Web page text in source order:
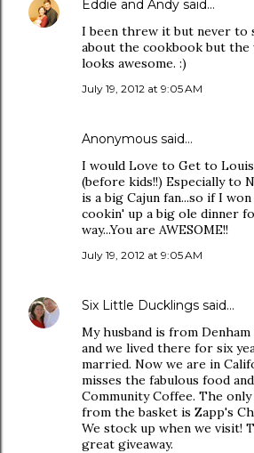
Eddie and Andy said…
I been threw it but never to
about the cookbook but the
looks awesome. :)
July 19, 2012 at 9:05 AM
Anonymous said…
I would Love to Get to
(before kids!!) Especially to
is a big Cajun fan...so if I
cookin' up a big ole dinner
way...You are AWESOME!!
July 19, 2012 at 9:05 AM
Six Little Ducklings said…
My husband is from
and we lived there for six
married. Now we are in
misses the fabulous food
Community Coffee. The
from the basket is Zapp's
We stock up when we visit!
great giveaway.